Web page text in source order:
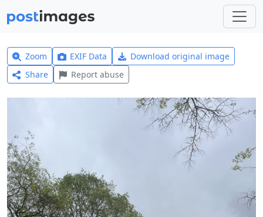
Zoom EXIF Data
Download original image
Share
Report abuse